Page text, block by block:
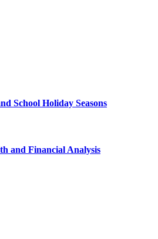
School Holiday Seasons
and Financial Analysis